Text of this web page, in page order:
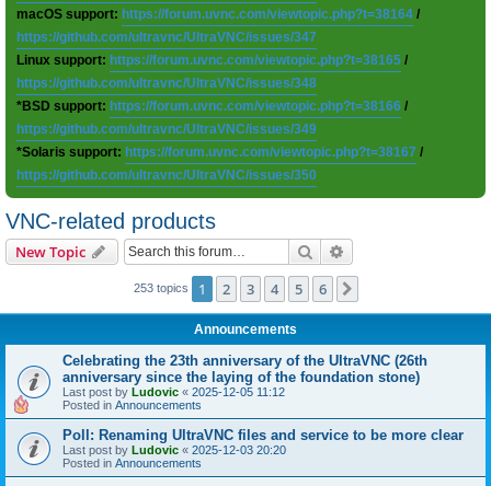
macOS support: https://forum.uvnc.com/viewtopic.php?t=38164 /
https://github.com/ultravnc/UltraVNC/issues/347
Linux support: https://forum.uvnc.com/viewtopic.php?t=38165 /
https://github.com/ultravnc/UltraVNC/issues/348
*BSD support: https://forum.uvnc.com/viewtopic.php?t=38166 /
https://github.com/ultravnc/UltraVNC/issues/349
*Solaris support: https://forum.uvnc.com/viewtopic.php?t=38167 /
https://github.com/ultravnc/UltraVNC/issues/350
VNC-related products
New Topic Search
253 topics 1 2 3 4 5 6
Announcements
Celebrating the 23th anniversary of the UltraVNC (26th
anniversary since the laying of the foundation stone)
Last post by Ludovic « 2025-12-05 11:12
Posted in Announcements
Poll: Renaming UltraVNC files and service to be more clear
Last post by Ludovic « 2025-12-03 20:20
Posted in Announcements